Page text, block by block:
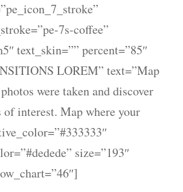
7s-coffee”
text_skin=”” percent=”85″
LOREM” text=”Map
were taken and discover
interest. Map where your
size=”193″